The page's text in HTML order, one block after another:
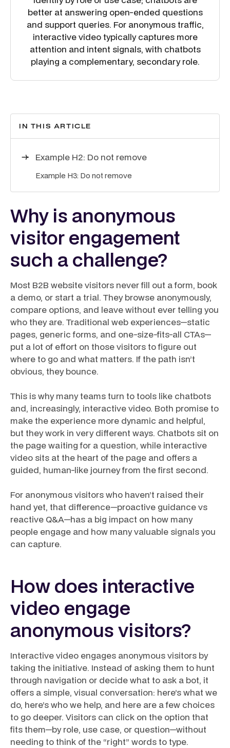
better at answering open-ended questions
and support queries. For anonymous traffic,
interactive video typically captures more
attention and intent signals, with chatbots
playing a complementary, secondary role.
IN THIS ARTICLE
Example H2: Do not remove
Example H3: Do not remove
Why is anonymous
visitor engagement
such a challenge?
Most B2B website visitors never fill out a form, book
a demo, or start a trial. They browse anonymously,
compare options, and leave without ever telling you
who they are. Traditional web experiences—static
pages, generic forms, and one-size-fits-all CTAs—
put a lot of effort on those visitors to figure out
where to go and what matters. If the path isn’t
obvious, they bounce.
This is why many teams turn to tools like chatbots
and, increasingly, interactive video. Both promise to
make the experience more dynamic and helpful,
but they work in very different ways. Chatbots sit on
the page waiting for a question, while interactive
video sits at the heart of the page and offers a
guided, human-like journey from the first second.
For anonymous visitors who haven’t raised their
hand yet, that difference—proactive guidance vs
reactive Q&A—has a big impact on how many
people engage and how many valuable signals you
can capture.
How does interactive
video engage
anonymous visitors?
Interactive video engages anonymous visitors by
taking the initiative. Instead of asking them to hunt
through navigation or decide what to ask a bot, it
offers a simple, visual conversation: here’s what we
do, here’s who we help, and here are a few choices
to go deeper. Visitors can click on the option that
fits them—by role, use case, or question—without
needing to think of the “right” words to type.